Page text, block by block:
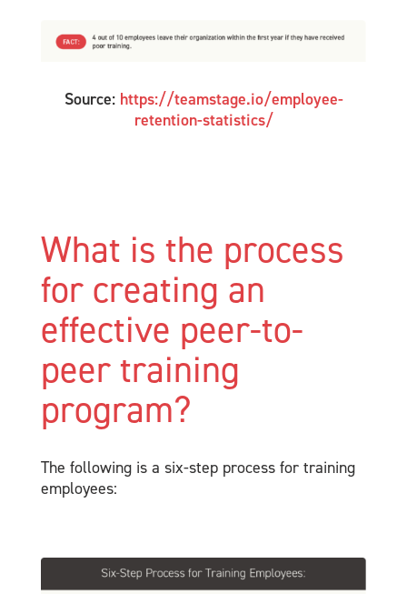
Source: https://teamstage.io/employee-
retention-statistics/
What is the process
for creating an
effective peer-to-
peer training
program?
The following is a six-step process for training
employees: